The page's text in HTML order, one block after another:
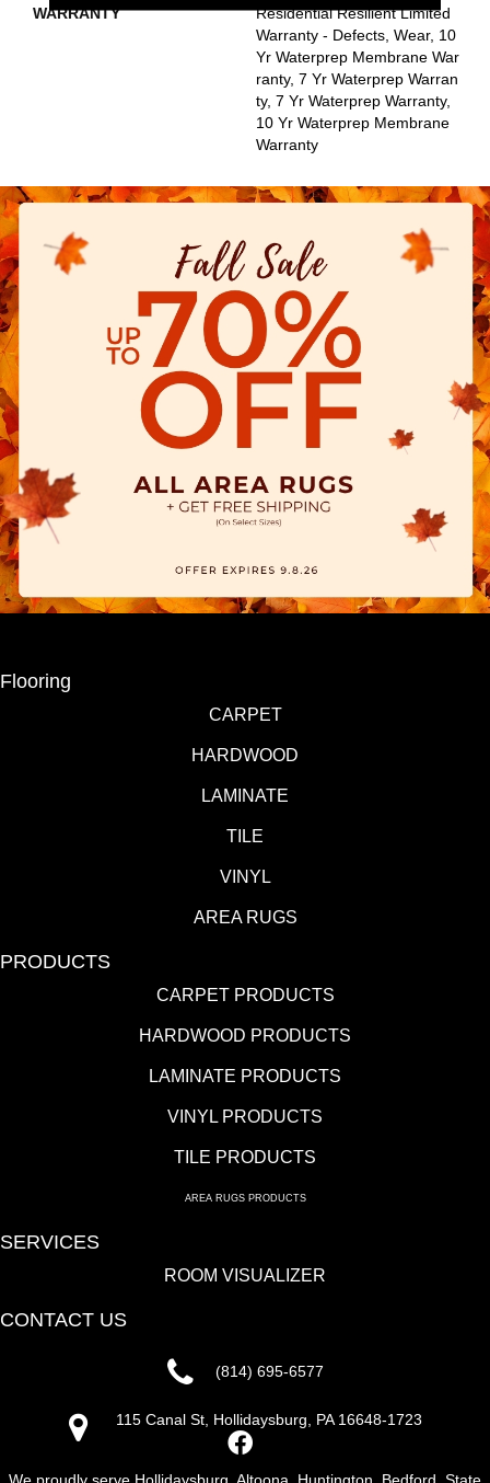
WARRANTY
Residential Resilient Limited
Warranty - Defects, Wear, 10
Yr Waterprep Membrane War
Ranty, 7 Yr Waterprep Warran
Ty, 7 Yr Waterprep Warranty,
10 Yr Waterprep Membrane
Warranty
Flooring
CARPET
HARDWOOD
LAMINATE
TILE
VINYL
AREA RUGS
PRODUCTS
CARPET PRODUCTS
HARDWOOD PRODUCTS
LAMINATE PRODUCTS
VINYL PRODUCTS
TILE PRODUCTS
AREA RUGS PRODUCTS
SERVICES
ROOM VISUALIZER
CONTACT US
(814) 695-6577
115 Canal St, Hollidaysburg, PA 16648-1723